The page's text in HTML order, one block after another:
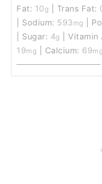
Fat: 10g Trans Fat:
Sodium: 593mg
Sugar: 4g |Vitamin
19mg Calcium: 69mg